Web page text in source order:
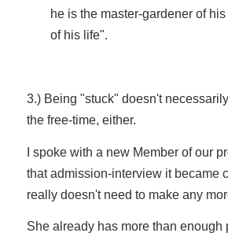
he is the master-gardener of
of his life".
3.) Being "stuck" doesn't
the free-time, either.
I spoke with a new Member of our
that admission-interview it became
really doesn't need to make any
She already has more than enough